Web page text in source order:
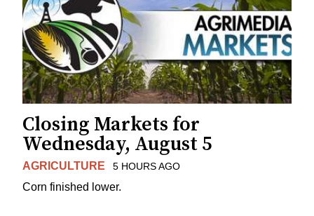
Closing Markets for
Wednesday, August 5
AGRICULTURE 5 HOURS AGO
Corn finished lower.